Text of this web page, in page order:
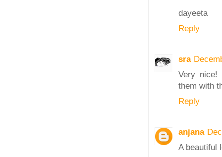
dayeeta
Reply
sra
Very nice!
them with
Reply
anjana
A beautiful